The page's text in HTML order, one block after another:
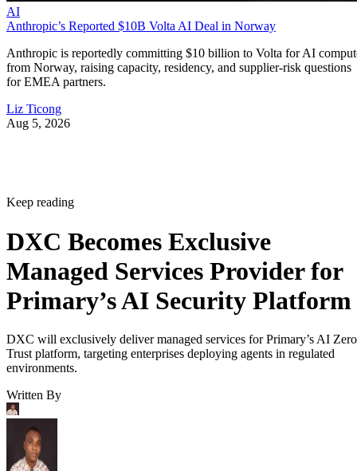
AI
Anthropic’s Reported $10B Volta AI Deal in Norway
Anthropic is reportedly committing $10 billion to Volta for AI
from Norway, raising capacity, residency, and supplier-risk questions
for EMEA partners.
Liz Ticong
Aug 5, 2026
Keep reading
DXC Becomes Exclusive
Managed Services Provider for
Primary’s AI Security Platform
DXC will exclusively deliver managed services for Primary’s AI Zero
Trust platform, targeting enterprises deploying agents in regulated
environments.
Written By